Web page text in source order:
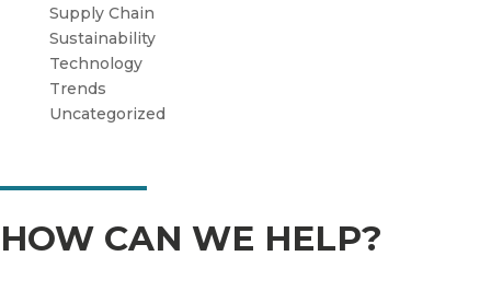
Supply Chain
Sustainability
Technology
Trends
Uncategorized
HOW CAN WE HELP?